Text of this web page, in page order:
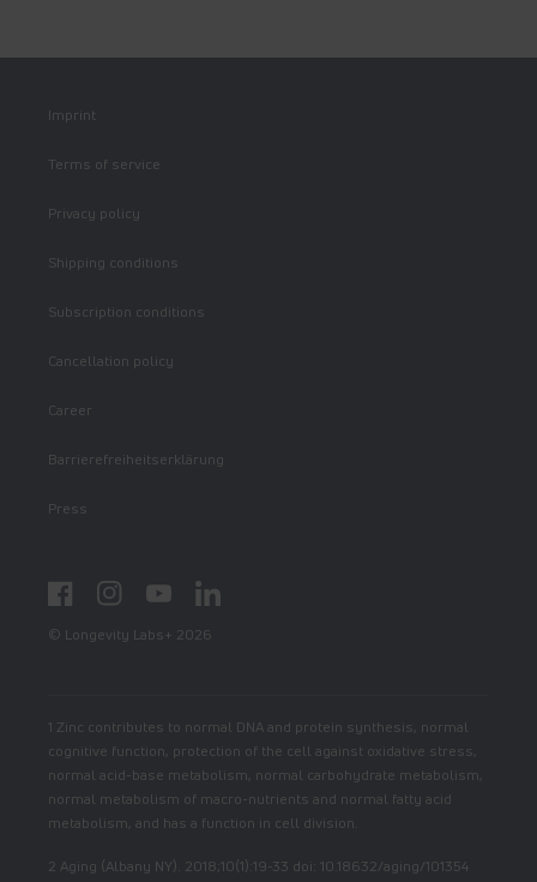
Imprint
Terms of service
Privacy policy
Shipping conditions
Subscription conditions
Cancellation policy
Career
Barrierefreiheitserklärung
Press
FacebookInstagramYouTubeLinkedIn
© Longevity Labs+ 2026
1 Zinc contributes to normal DNA and protein synthesis, normal
cognitive function, protection of the cell against oxidative stress,
normal acid-base metabolism, normal carbohydrate metabolism,
normal metabolism of macro-nutrients and normal fatty acid
metabolism, and has a function in cell division.
2 Aging (Albany NY). 2018;10(1):19-33 doi: 10.18632/aging/101354